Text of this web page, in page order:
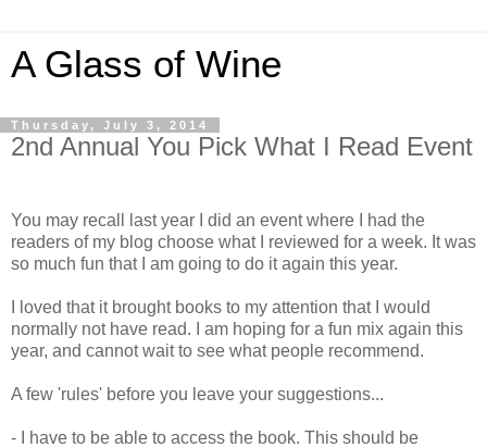
A Glass of Wine
Thursday, July 3, 2014
2nd Annual You Pick What I Read Event
You may recall last year I did an event where I had the
readers of my blog choose what I reviewed for a week. It was
so much fun that I am going to do it again this year.
I loved that it brought books to my attention that I would
normally not have read. I am hoping for a fun mix again this
year, and cannot wait to see what people recommend.
A few 'rules' before you leave your suggestions...
- I have to be able to access the book. This should be